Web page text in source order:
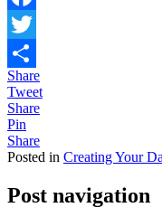
Facebook
Twitter
Share
Share
Tweet
Share
Pin
Share
Posted in Creating Your
Post navigation